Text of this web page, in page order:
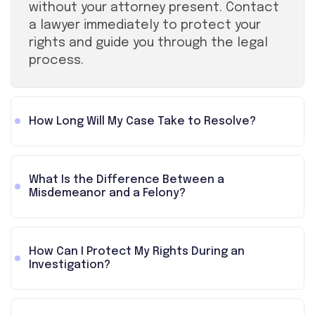
without your attorney present. Contact
a lawyer immediately to protect your
rights and guide you through the legal
process.
How Long Will My Case Take to Resolve?
What Is the Difference Between a
Misdemeanor and a Felony?
How Can I Protect My Rights During an
Investigation?